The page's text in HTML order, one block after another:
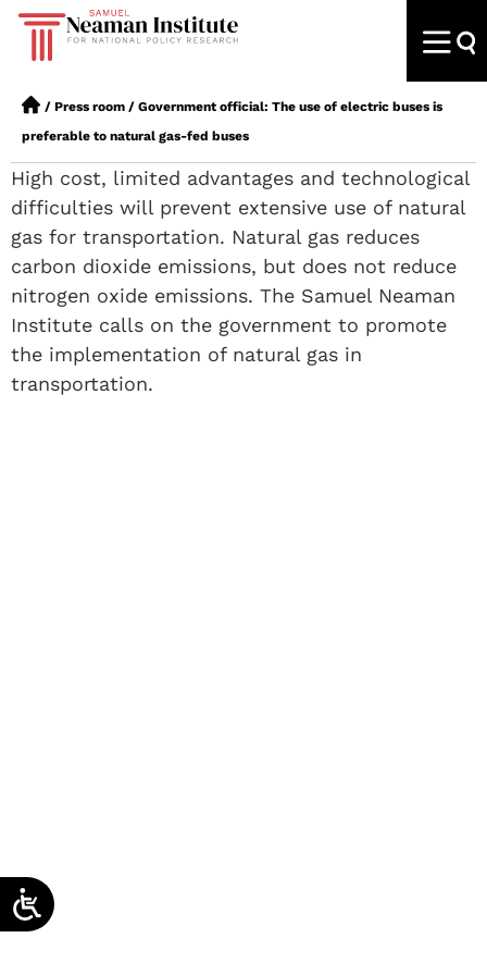
/ Press room / Government official: The use of electric buses is
preferable to natural gas-fed buses
High cost, limited advantages and technological
difficulties will prevent extensive use of natural
gas for transportation. Natural gas reduces
carbon dioxide emissions, but does not reduce
nitrogen oxide emissions. The Samuel Neaman
Institute calls on the government to promote
the implementation of natural gas in
transportation.